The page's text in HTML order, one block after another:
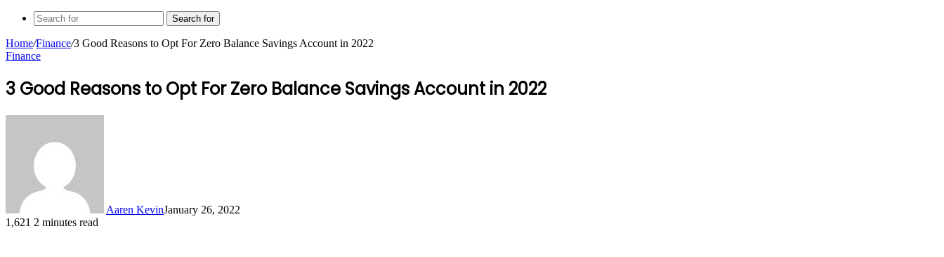
Search for
Home/Finance/3 Good Reasons to Opt For Zero Balance Savings Account in 2022
Finance
3 Good Reasons to Opt For Zero Balance Savings Account in 2022
Aaren KevinJanuary 26, 2022
1,621 2 minutes read